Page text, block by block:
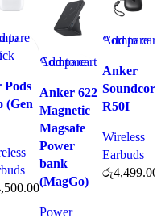
to
to
Pods
(Gen
Compare
Add to
wishlist
Add to cart
Anker 622
Magnetic
Magsafe
Power
bank
(MagGo)
Power
Compare
view
Add to
wishlist
Add to cart
Anker
Soundcore
R50I
Wireless
Earbuds
රු4,499.00